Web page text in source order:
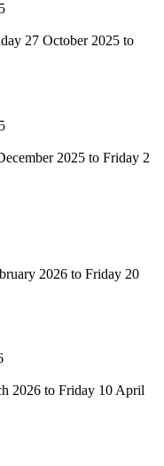
27 October 2025 to
2025 to Friday 2
2026 to Friday 20
2026 to Friday 10 April